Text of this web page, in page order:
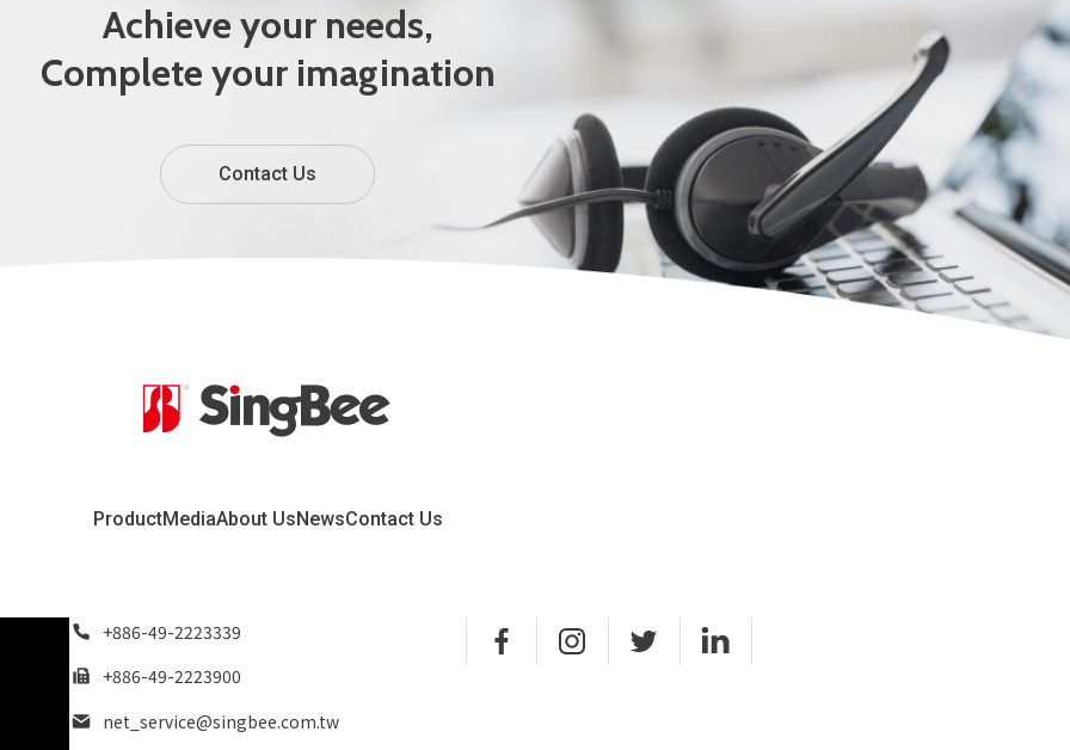
Achieve your needs,
Complete your imagination
Contact Us
ProductMediaAbout UsNewsContact Us
+886-49-2223339
+886-49-2223900
net_service@singbee.com.tw